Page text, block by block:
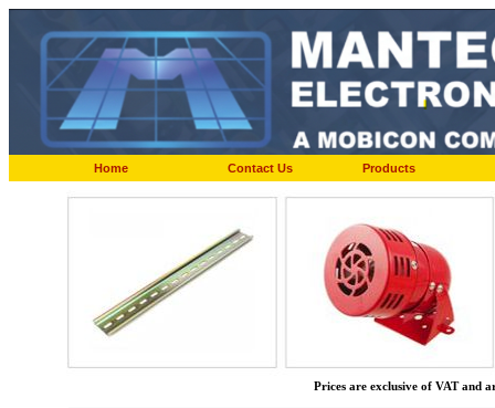
Home Contact Us Products
Prices are exclusive of VAT and